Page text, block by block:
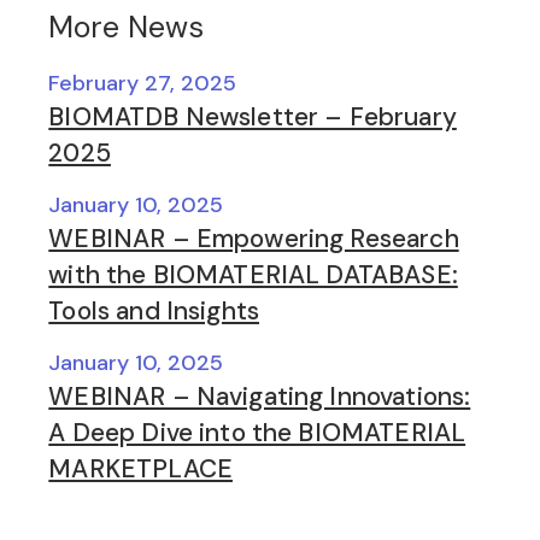
More News
BIOMATDB Newsletter – February
2025
February 27, 2025
WEBINAR – Empowering Research
with the BIOMATERIAL DATABASE:
Tools and Insights
January 10, 2025
WEBINAR – Navigating Innovations:
A Deep Dive into the BIOMATERIAL
MARKETPLACE
January 10, 2025